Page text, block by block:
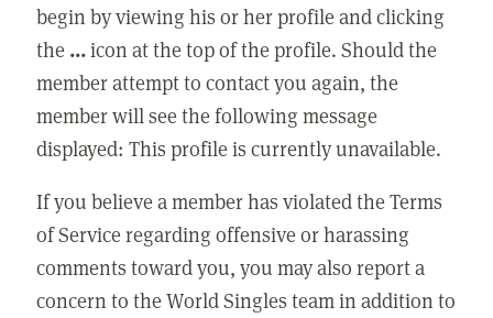
begin by viewing his or her profile and clicking
the ...icon at the top of the profile. Should the
member attempt to contact you again, the
member will see the following message
displayed: This profile is currently unavailable.
If you believe a member has violated the Terms
of Service regarding offensive or harassing
comments toward you, you may also report a
concern to the World Singles team in addition to